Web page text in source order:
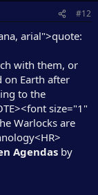
#12
arial">quote:
with them, or
on Earth after
to the
size="1"
Warlocks are
Agendas by